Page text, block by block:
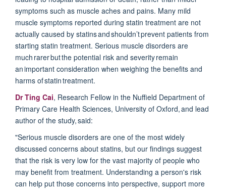
symptoms such as muscle aches and pains. Many mild
muscle symptoms reported during statin treatment are not
actually caused by statins andshouldn’tprevent patients from
starting statin treatment. Serious muscle disorders are
much rarerbut the potential risk and severity remain
an important consideration when weighing the benefits and
harms of statin treatment.
Dr Ting Cai, Research Fellow in the Nuffield Department of
Primary Care Health Sciences, University of Oxford, and lead
author of the study, said:
"Serious muscle disorders are one of the most widely
discussed concerns about statins, but our findings suggest
that the risk is very low for the vast majority of people who
may benefit from treatment. Understanding a person's risk
can help put those concerns into perspective, support more